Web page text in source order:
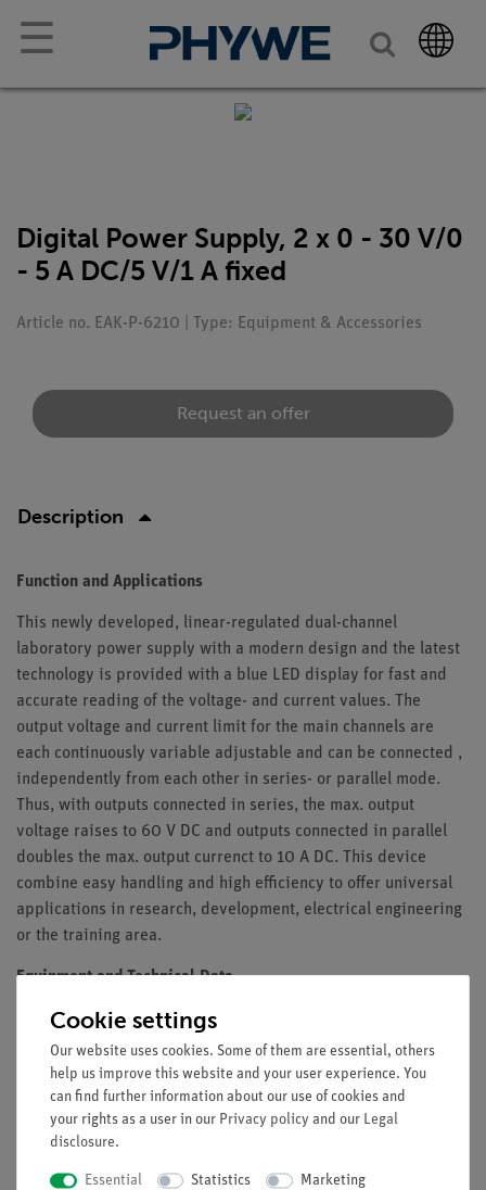
☰
Digital Power Supply, 2 x 0 - 30 V/0
- 5 A DC/5 V/1 A fixed
Article no. EAK-P-6210 | Type: Equipment & Accessories
Request an offer
Description
Function and Applications
This newly developed, linear-regulated dual-channel
laboratory power supply with a modern design and the latest
technology is provided with a blue LED display for fast and
accurate reading of the voltage- and current values. The
output voltage and current limit for the main channels are
each continuously variable adjustable and can be connected ,
independently from each other in series- or parallel mode.
Thus, with outputs connected in series, the max. output
voltage raises to 60 V DC and outputs connected in parallel
doubles the max. output currenct to 10 A DC. This device
combine easy handling and high efficiency to offer universal
applications in research, development, electrical engineering
or the training area.
Equipment and Technical Data
Dual channel Power Supply (2 x 0 - 30 V/0 - 5 A)
14mm 3-digit blue LED digital display
Separated displays for output voltage and current
5 V/1 A fixed output
Outputs can be switched off
Overload and short circuit protection
Internal heat sink and fan
Cookie settings
Our website uses cookies. Some of them are essential, others
help us improve this website and your user experience. You
can find further information about our use of cookies and
your rights as a user in our Privacy policy and our Legal
disclosure.
Essential Statistics Marketing